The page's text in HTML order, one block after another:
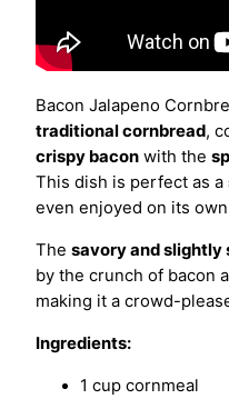
Bacon Jalapeno
traditional cornbread,
crispy bacon with the
This dish is perfect as a
even enjoyed on its
The savory and slightly
by the crunch of bacon
making it a crowd-
Ingredients:
1 cup cornmeal